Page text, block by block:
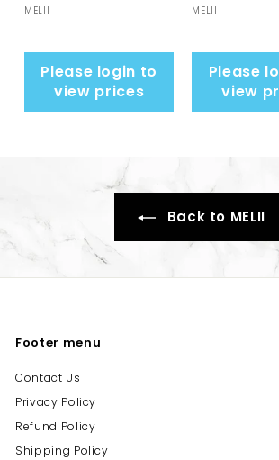
MELII
Please login to
view prices
MELII
Please
view
Back to MELII
Footer menu
Contact Us
Privacy Policy
Refund Policy
Shipping Policy